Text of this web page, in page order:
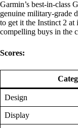
Garmin’s best-in-class
genuine military-grade
to get it the Instinct 2 at
compelling buys in the
Scores:
Design
Display